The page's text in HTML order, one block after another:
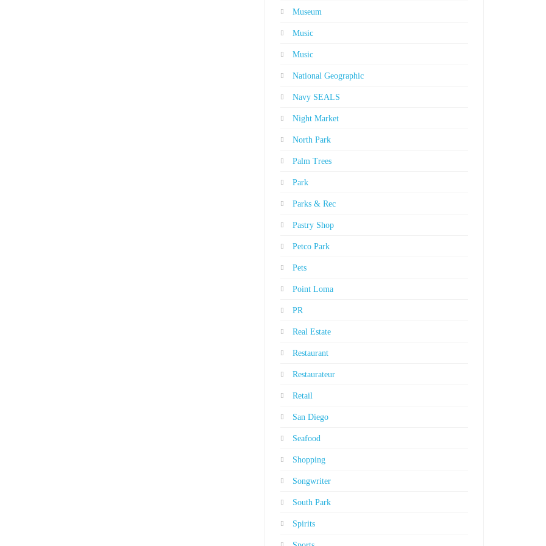
Museum
Music
Music
National Geographic
Navy SEALS
Night Market
North Park
Palm Trees
Park
Parks & Rec
Pastry Shop
Petco Park
Pets
Point Loma
PR
Real Estate
Restaurant
Restaurateur
Retail
San Diego
Seafood
Shopping
Songwriter
South Park
Spirits